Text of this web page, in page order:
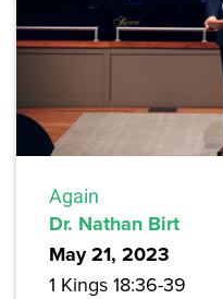
Again
Dr. Nathan Birt
May 21, 2023
1 Kings 18:36-39